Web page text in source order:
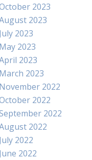
2023
2023
July 2023
May 2023
2023
March 2023
November 2022
2022
2022
2022
July 2022
June 2022